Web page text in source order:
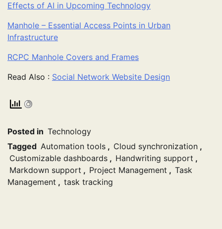
Effects of AI in Upcoming Technology
Manhole – Essential Access Points in Urban
Infrastructure
RCPC Manhole Covers and Frames
Read Also : Social Network Website Design
Posted in Technology
Tagged Automation tools , Cloud synchronization ,
Customizable dashboards , Handwriting support ,
Markdown support , Project Management , Task
Management , task tracking